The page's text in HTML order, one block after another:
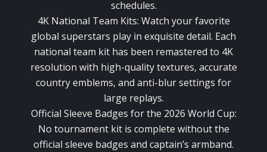
schedules.
4K National Team Kits: Watch your favorite
global superstars play in exquisite detail. Each
national team kit has been remastered to 4K
resolution with high-quality textures, accurate
country emblems, and anti-blur settings for
large replays.
Official Sleeve Badges for the 2026 World Cup:
No tournament kit is complete without the
official sleeve badges and captain’s armband.